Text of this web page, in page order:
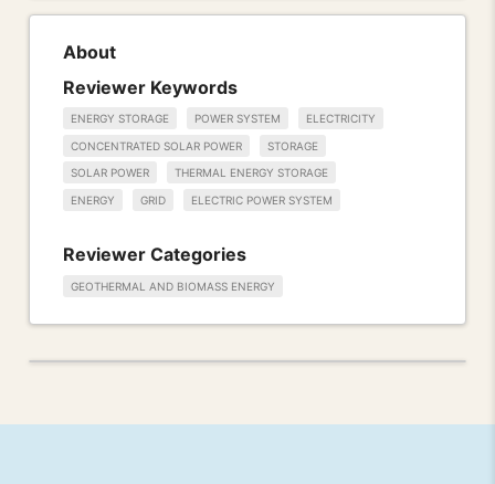
About
Reviewer Keywords
ENERGY STORAGE POWER SYSTEM ELECTRICITY
CONCENTRATED SOLAR POWER STORAGE
SOLAR POWER THERMAL ENERGY STORAGE
ENERGY GRID ELECTRIC POWER SYSTEM
Reviewer Categories
GEOTHERMAL AND BIOMASS ENERGY